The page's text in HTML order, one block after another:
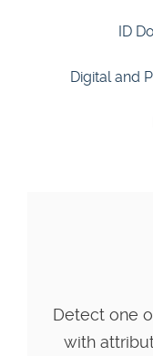
ID
Digital and
Detect one
with